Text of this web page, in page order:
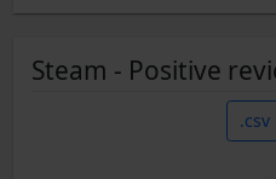
Steam - Positive
.csv